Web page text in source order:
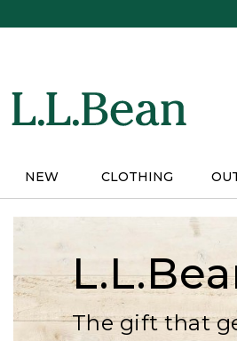
NEW CLOTHING
The gift that